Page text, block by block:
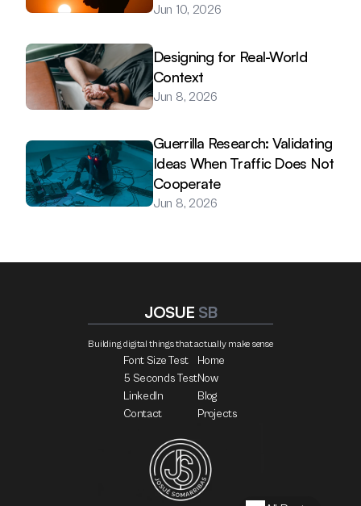
Jun 10, 2026
Designing for Real-World
Context
Jun 8, 2026
Guerrilla Research: Validating
Ideas When Traffic Does Not
Cooperate
Jun 8, 2026
JOSUE SB
Building digital things that actually make sense
Font Size Test
5 Seconds Test
LinkedIn
Contact
Home
Now
Blog
Projects